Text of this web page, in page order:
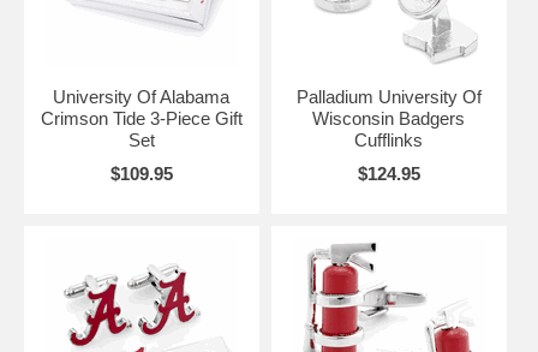
University Of Alabama
Crimson Tide 3-Piece Gift
Set
$109.95
Palladium University Of
Wisconsin Badgers
Cufflinks
$124.95